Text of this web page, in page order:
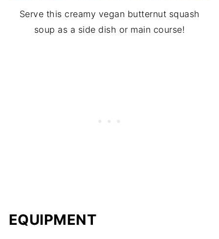
Serve this creamy vegan butternut squash
soup as a side dish or main course!
EQUIPMENT